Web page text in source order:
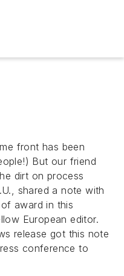
front has been
But our friend
dirt on process
shared a note with
award in this
European editor.
release got this note
conference to